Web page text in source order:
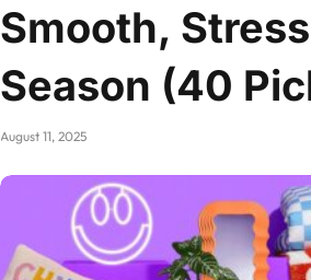
Smooth,
Season (40
August 11, 2025